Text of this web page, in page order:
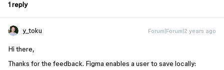
1 reply
y_toku Forum|Forum|2 years ago
Hi there,
Thanks for the feedback. Figma enables a user to save locally: